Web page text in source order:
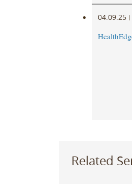
04.09.25 |
Related